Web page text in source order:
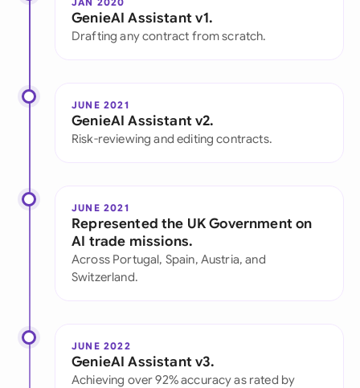
GenieAI Assistant v1.
Drafting any contract from scratch.
JUNE 2021
GenieAI Assistant v2.
Risk-reviewing and editing contracts.
JUNE 2021
Represented the UK Government on
AI trade missions.
Across Portugal, Spain, Austria, and
Switzerland.
JUNE 2022
GenieAI Assistant v3.
Achieving over 92% accuracy as rated by